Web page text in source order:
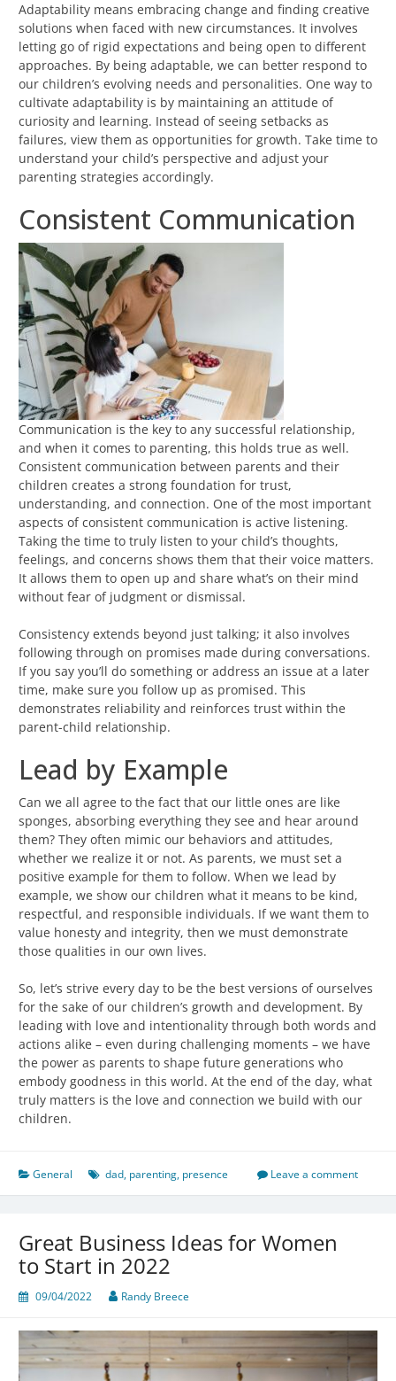
Adaptability means embracing change and finding creative
solutions when faced with new circumstances. It involves
letting go of rigid expectations and being open to different
approaches. By being adaptable, we can better respond to
our children’s evolving needs and personalities. One way to
cultivate adaptability is by maintaining an attitude of
curiosity and learning. Instead of seeing setbacks as
failures, view them as opportunities for growth. Take time to
understand your child’s perspective and adjust your
parenting strategies accordingly.
Consistent Communication
Communication is the key to any successful relationship,
and when it comes to parenting, this holds true as well.
Consistent communication between parents and their
children creates a strong foundation for trust,
understanding, and connection. One of the most important
aspects of consistent communication is active listening.
Taking the time to truly listen to your child’s thoughts,
feelings, and concerns shows them that their voice matters.
It allows them to open up and share what’s on their mind
without fear of judgment or dismissal.
Consistency extends beyond just talking; it also involves
following through on promises made during conversations.
If you say you’ll do something or address an issue at a later
time, make sure you follow up as promised. This
demonstrates reliability and reinforces trust within the
parent-child relationship.
Lead by Example
Can we all agree to the fact that our little ones are like
sponges, absorbing everything they see and hear around
them? They often mimic our behaviors and attitudes,
whether we realize it or not. As parents, we must set a
positive example for them to follow. When we lead by
example, we show our children what it means to be kind,
respectful, and responsible individuals. If we want them to
value honesty and integrity, then we must demonstrate
those qualities in our own lives.
So, let’s strive every day to be the best versions of ourselves
for the sake of our children’s growth and development. By
leading with love and intentionality through both words and
actions alike – even during challenging moments – we have
the power as parents to shape future generations who
embody goodness in this world. At the end of the day, what
truly matters is the love and connection we build with our
children.
General dad, parenting, presence Leave a comment
Great Business Ideas for Women
to Start in 2022
09/04/2022 Randy Breece